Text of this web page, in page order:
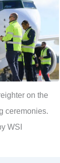
on the
ceremonies.
WSI